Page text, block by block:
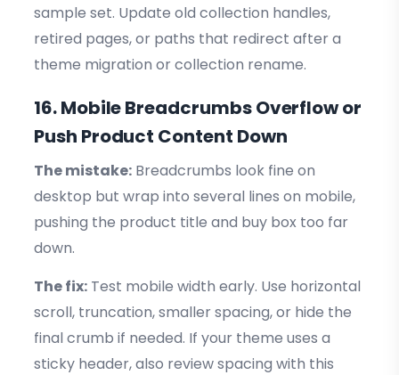
sample set. Update old collection handles,
retired pages, or paths that redirect after a
theme migration or collection rename.
16. Mobile Breadcrumbs Overflow or
Push Product Content Down
The mistake: Breadcrumbs look fine on
desktop but wrap into several lines on mobile,
pushing the product title and buy box too far
down.
The fix: Test mobile width early. Use horizontal
scroll, truncation, smaller spacing, or hide the
final crumb if needed. If your theme uses a
sticky header, also review spacing with this